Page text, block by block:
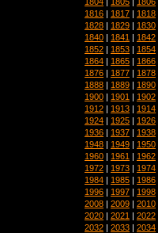
1816 | 1817 | 1818
1828 | 1829 | 1830
1840 | 1841 | 1842
1852 | 1853 | 1854
1864 | 1865 | 1866
1876 | 1877 | 1878
1888 | 1889 | 1890
1900 | 1901 | 1902
1912 | 1913 | 1914
1924 | 1925 | 1926
1936 | 1937 | 1938
1948 | 1949 | 1950
1960 | 1961 | 1962
1972 | 1973 | 1974
1984 | 1985 | 1986
1996 | 1997 | 1998
2008 | 2009 | 2010
2020 | 2021 | 2022
2032 | 2033 | 2034